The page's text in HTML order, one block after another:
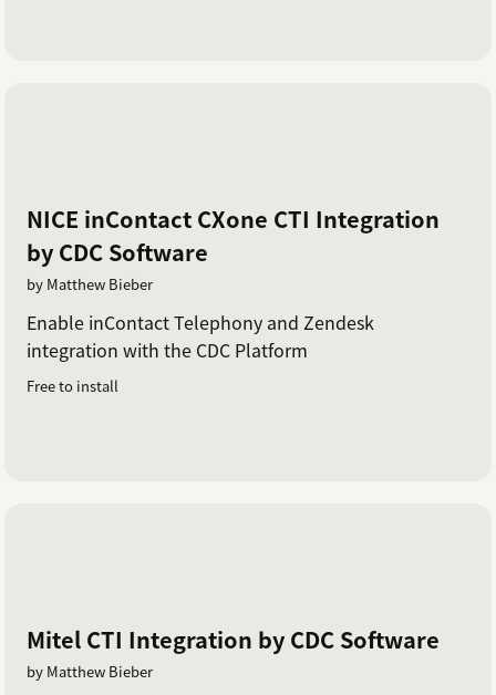
NICE inContact CXone CTI Integration
by CDC Software
by Matthew Bieber
Enable inContact Telephony and Zendesk
integration with the CDC Platform
Free to install
Mitel CTI Integration by CDC Software
by Matthew Bieber